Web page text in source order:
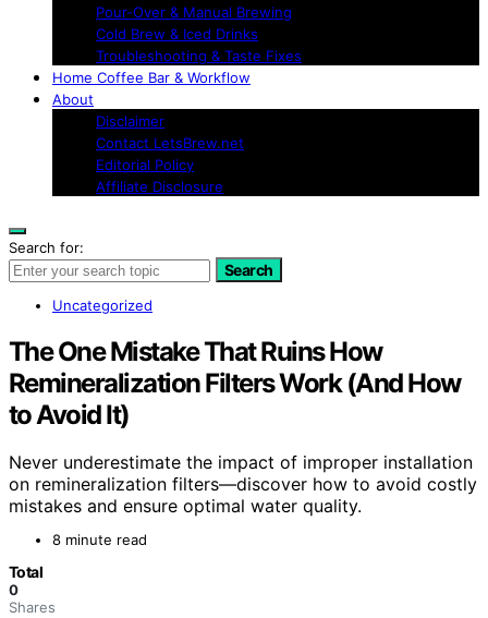
Pour-Over & Manual Brewing
Cold Brew & Iced Drinks
Troubleshooting & Taste Fixes
Home Coffee Bar & Workflow
About
Disclaimer
Contact LetsBrew.net
Editorial Policy
Affiliate Disclosure
Search for:
Search
Uncategorized
The One Mistake That Ruins How
Remineralization Filters Work (And How
to Avoid It)
Never underestimate the impact of improper installation
on remineralization filters—discover how to avoid costly
mistakes and ensure optimal water quality.
8 minute read
Total
0
Shares